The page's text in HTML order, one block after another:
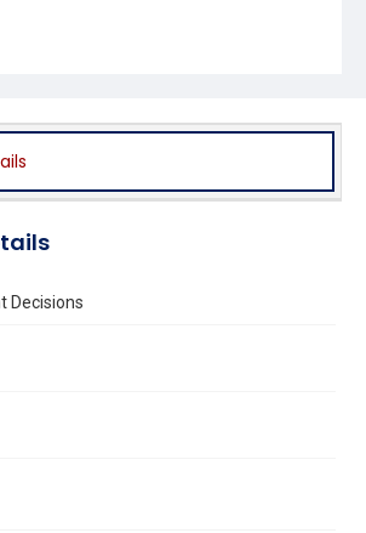
Decisions